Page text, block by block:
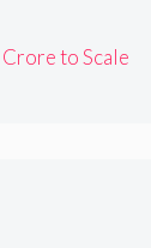
Crore to Scale